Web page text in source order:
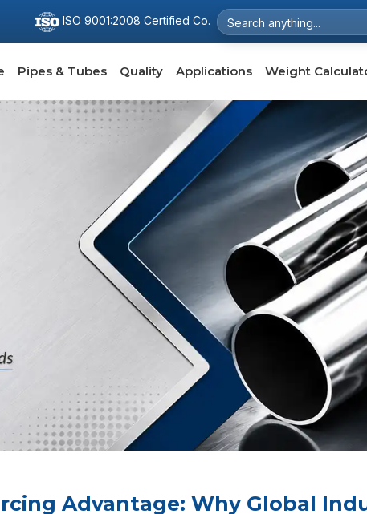
ISO 9001:2008 Certified Co.
Pipes & Tubes Quality Applications Weight
Advantage: Why Global